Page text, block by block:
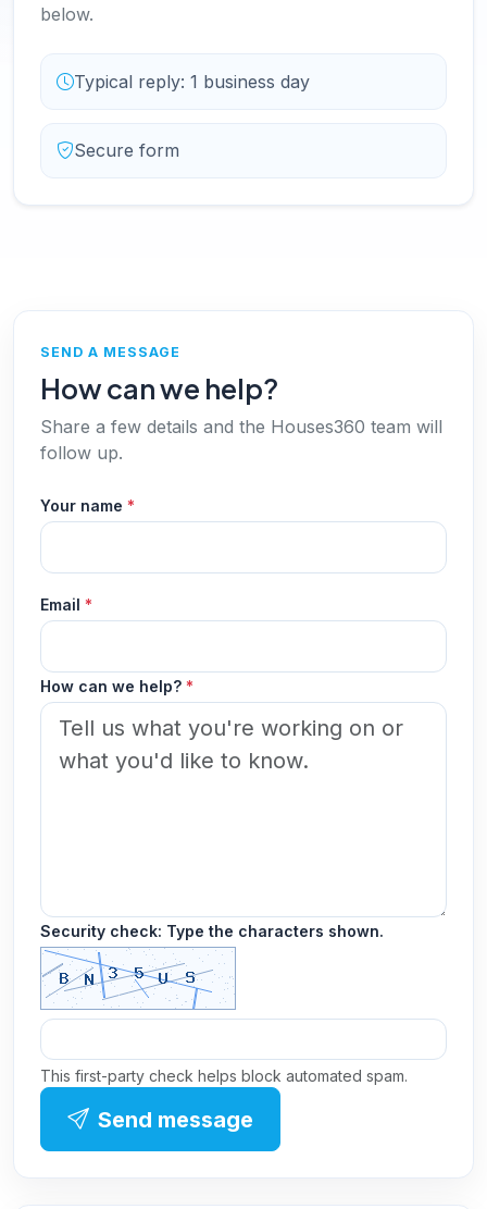
below.
Typical reply: 1 business day
Secure form
SEND A MESSAGE
How can we help?
Share a few details and the Houses360 team will
follow up.
Your name *
Email *
How can we help? *
Security check: Type the characters shown.
This first-party check helps block automated spam.
Send message